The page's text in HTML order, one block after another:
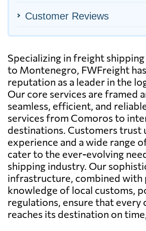
Customer Reviews
Specializing in freight
to Montenegro, FWFreight
reputation as a leader in the
Our core services are framed
seamless, efficient, and
services from Comoros to
destinations. Customers trust
experience and a wide range
cater to the ever-evolving
shipping industry. Our
infrastructure, combined with
knowledge of local customs,
regulations, ensure that every
reaches its destination on